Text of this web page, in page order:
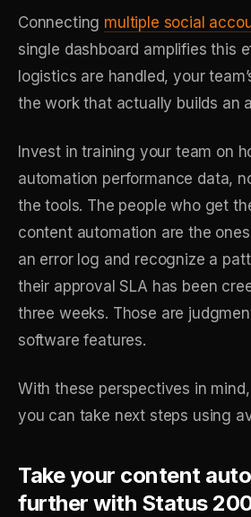
Connecting multiple social
single dashboard amplifies this
logistics are handled, your
the work that actually builds an
Invest in training your team on
automation performance data,
the tools. The people who get
content automation are the
an error log and recognize a
their approval SLA has been
three weeks. Those are
software features.
With these perspectives in
you can take next steps using
Take your content
further with Status